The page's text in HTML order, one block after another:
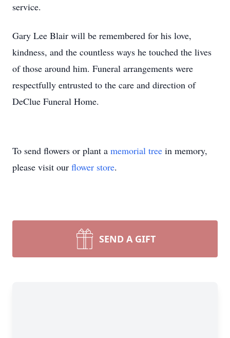
service.
Gary Lee Blair will be remembered for his love,
kindness, and the countless ways he touched the lives
of those around him. Funeral arrangements were
respectfully entrusted to the care and direction of
DeClue Funeral Home.
To send flowers or plant a memorial tree in memory,
please visit our flower store.
SEND A GIFT